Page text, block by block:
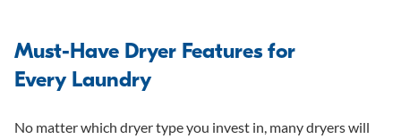
Must-Have Dryer Features for
Every Laundry
No matter which dryer type you invest in, many dryers will